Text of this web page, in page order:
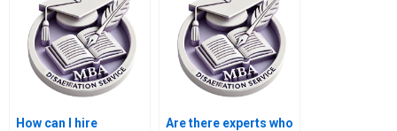
How can I hire
Are there experts who